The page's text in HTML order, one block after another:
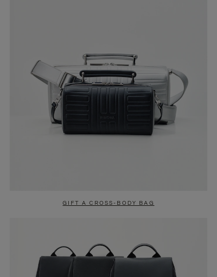
GIFT A CROSS-BODY BAG